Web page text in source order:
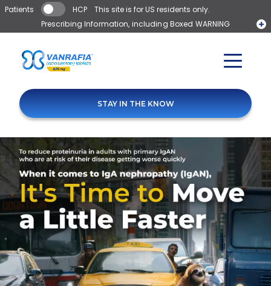
Skip to main content
STAY IN THE KNOW
Patients HCP
This site is for US residents only.
Prescribing Information, including Boxed WARNING